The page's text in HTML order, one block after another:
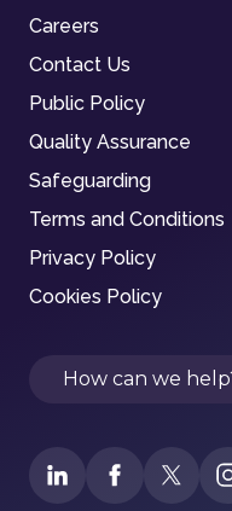
Careers
Contact Us
Public Policy
Quality Assurance
Safeguarding
Terms and Conditions
Privacy Policy
Cookies Policy
Search